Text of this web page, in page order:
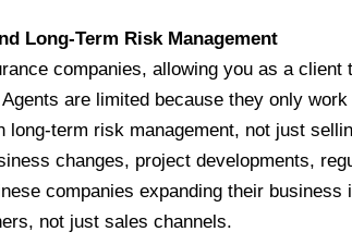
Long-Term Risk Management
companies, allowing you as a client
are limited because they only work
long-term risk management, not just
changes, project developments,
companies expanding their business
not just sales channels.